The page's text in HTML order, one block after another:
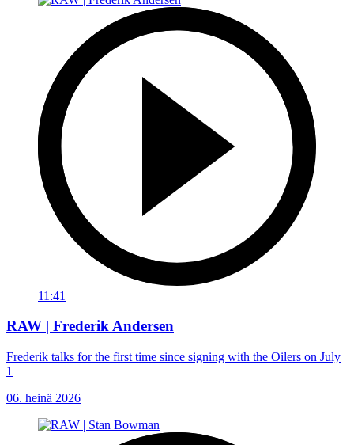
11:41
RAW | Frederik Andersen
Frederik talks for the first time since signing with the Oilers on July
1
06. heinä 2026